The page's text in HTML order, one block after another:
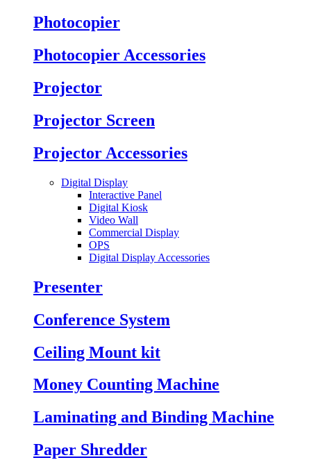
Photocopier
Photocopier Accessories
Projector
Projector Screen
Projector Accessories
Digital Display
Interactive Panel
Digital Kiosk
Video Wall
Commercial Display
OPS
Digital Display Accessories
Presenter
Conference System
Ceiling Mount kit
Money Counting Machine
Laminating and Binding Machine
Paper Shredder